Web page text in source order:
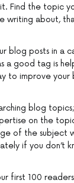
Find the topic
writing about,
blog posts in a
a good tag is
to improve your
blog
on the
of the
if you don’t
first 100